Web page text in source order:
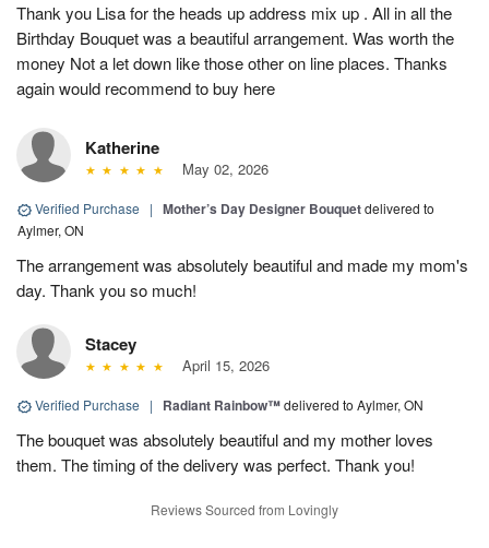
Thank you Lisa for the heads up address mix up . All in all the
Birthday Bouquet was a beautiful arrangement. Was worth the
money Not a let down like those other on line places. Thanks
again would recommend to buy here
Katherine
May 02, 2026
Verified Purchase | Mother’s Day Designer Bouquetdelivered to
Aylmer, ON
The arrangement was absolutely beautiful and made my mom's
day. Thank you so much!
Stacey
April 15, 2026
Verified Purchase | Radiant Rainbow™delivered to Aylmer, ON
The bouquet was absolutely beautiful and my mother loves
them. The timing of the delivery was perfect. Thank you!
Reviews Sourced from Lovingly